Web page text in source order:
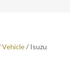
Vehicle/ Isuzu